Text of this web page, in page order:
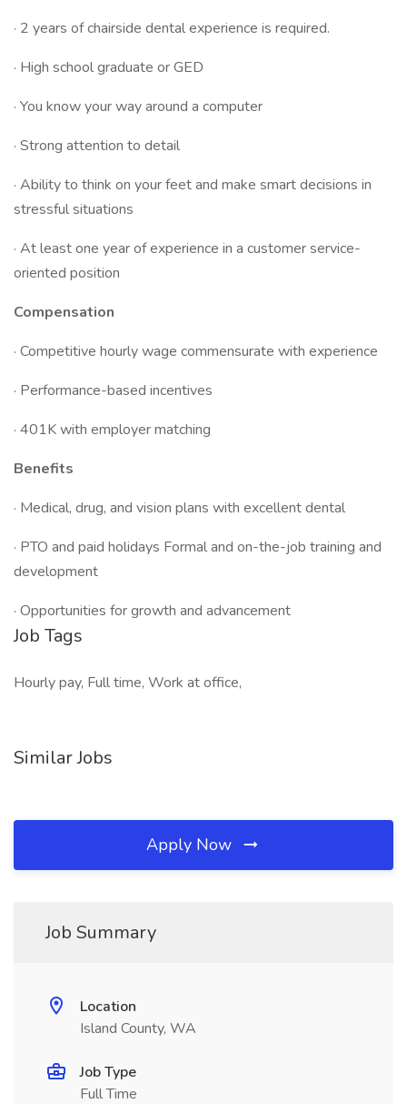
· 2 years of chairside dental experience is required.
· High school graduate or GED
· You know your way around a computer
· Strong attention to detail
· Ability to think on your feet and make smart decisions in
stressful situations
· At least one year of experience in a customer service-
oriented position
Compensation
· Competitive hourly wage commensurate with experience
· Performance-based incentives
· 401K with employer matching
Benefits
· Medical, drug, and vision plans with excellent dental
· PTO and paid holidays Formal and on-the-job training and
development
· Opportunities for growth and advancement
Job Tags
Hourly pay, Full time, Work at office,
Similar Jobs
Apply Now
Job Summary
Location
Island County, WA
Job Type
Full Time